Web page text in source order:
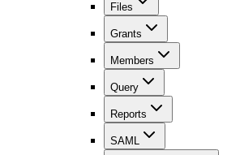
Files
Grants
Members
Query
Reports
SAML